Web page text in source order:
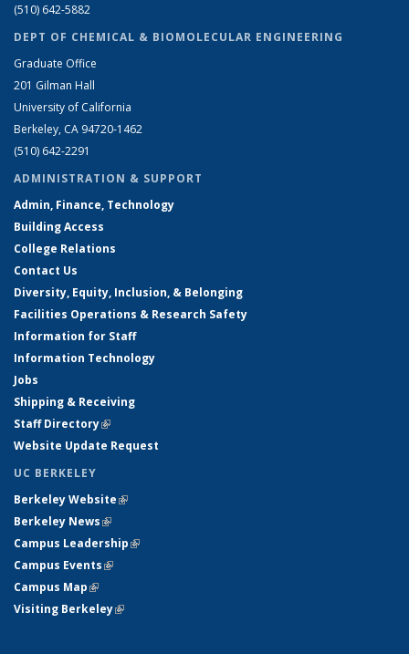
(510) 642-5882
DEPT OF CHEMICAL & BIOMOLECULAR ENGINEERING
Graduate Office
201 Gilman Hall
University of California
Berkeley, CA 94720-1462
(510) 642-2291
ADMINISTRATION & SUPPORT
Admin, Finance, Technology
Building Access
College Relations
Contact Us
Diversity, Equity, Inclusion, & Belonging
Facilities Operations & Research Safety
Information for Staff
Information Technology
Jobs
Shipping & Receiving
Staff Directory(link is external)
Website Update Request
UC BERKELEY
Berkeley Website(link is external)
Berkeley News(link is external)
Campus Leadership(link is external)
Campus Events(link is external)
Campus Map(link is external)
Visiting Berkeley(link is external)